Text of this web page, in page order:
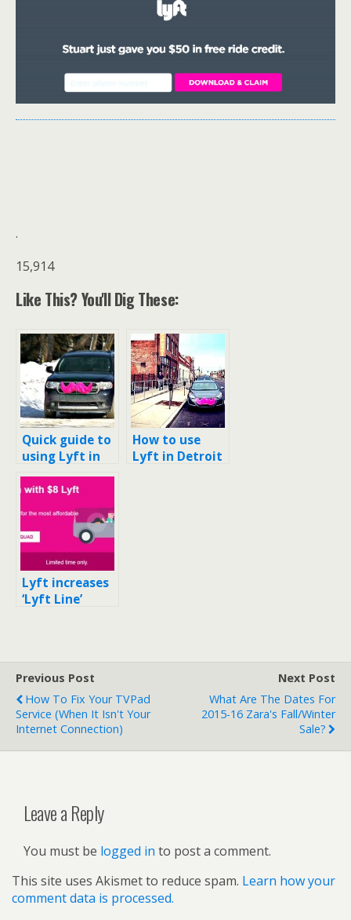
.
15,914
Like This? You'll Dig These:
Quick guide to
using Lyft in
Minneapolis-
St. Paul (and
$50 code)
How to use
Lyft in Detroit
Lyft increases
‘Lyft Line’
Previous Post
How To Fix Your TVPad
Service (when It Isn't Your
Internet Connection)
Next Post
What Are The Dates For
2015-16 Zara's Fall/Winter
Sale?
Leave a Reply
You must be logged in to post a comment.
This site uses Akismet to reduce spam. Learn how your
comment data is processed.